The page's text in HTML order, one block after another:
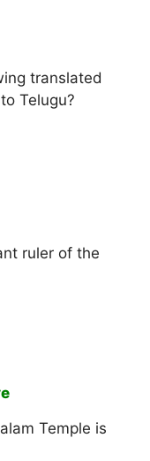
translated
Telugu?
ruler of the
Temple is